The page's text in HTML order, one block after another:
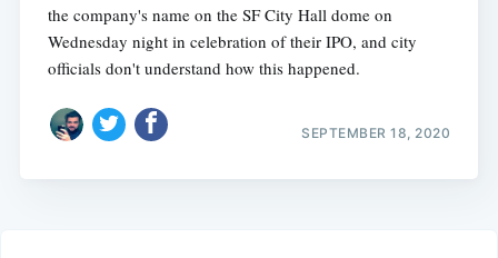
the company's name on the SF City Hall dome on
Wednesday night in celebration of their IPO, and city
officials don't understand how this happened.
SEPTEMBER 18, 2020